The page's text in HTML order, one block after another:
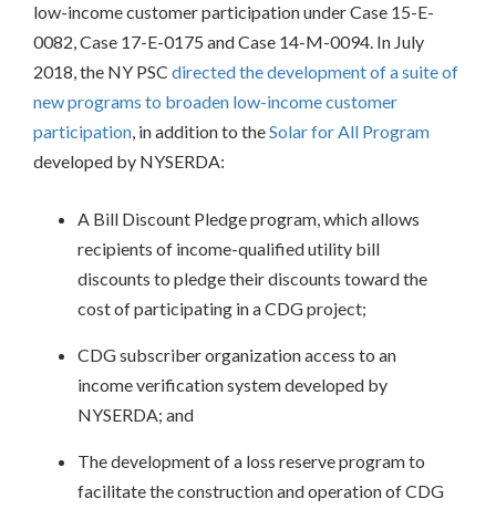
low-income customer participation under Case 15-E-
0082, Case 17-E-0175 and Case 14-M-0094. In July
2018, the NY PSC directed the development of a suite of
new programs to broaden low-income customer
participation, in addition to theSolar for All Program
developed by NYSERDA:
A Bill Discount Pledge program, which allows
recipients of income-qualified utility bill
discounts to pledge their discounts toward the
cost of participating in a CDG project;
CDG subscriber organization access to an
income verification system developed by
NYSERDA; and
The development of a loss reserve program to
facilitate the construction and operation of CDG